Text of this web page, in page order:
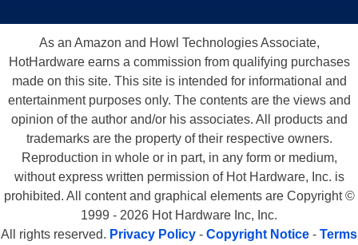
As an Amazon and Howl Technologies Associate,
HotHardware earns a commission from qualifying purchases
made on this site. This site is intended for informational and
entertainment purposes only. The contents are the views and
opinion of the author and/or his associates. All products and
trademarks are the property of their respective owners.
Reproduction in whole or in part, in any form or medium,
without express written permission of Hot Hardware, Inc. is
prohibited. All content and graphical elements are Copyright ©
1999 - 2026 Hot Hardware Inc, Inc.
All rights reserved. Privacy Policy - Copyright Notice - Terms